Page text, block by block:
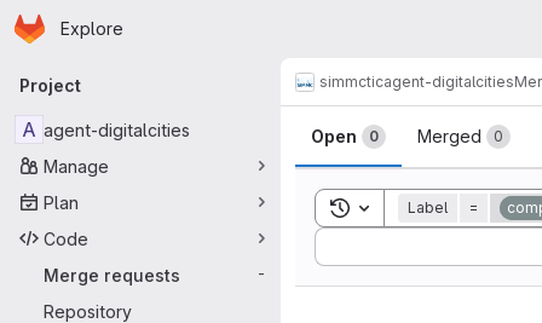
Skip to main content
Homepage
Explore
Primary navigation
Project
A agent-digitalcities
Manage
Plan
Code
Merge requests
-
Repository
simmcticagent-digitalcities
Merge
Open 0 Merged 0
Toggle search history
Label =
Sort by: